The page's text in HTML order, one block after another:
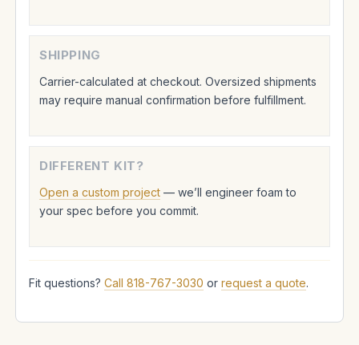
SHIPPING
Carrier-calculated at checkout. Oversized shipments
may require manual confirmation before fulfillment.
DIFFERENT KIT?
Open a custom project — we’ll engineer foam to
your spec before you commit.
Fit questions? Call 818-767-3030 or request a quote.